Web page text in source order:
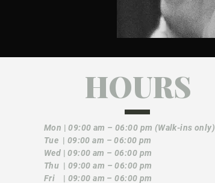
HOURS
Mon | 09:00 am – 06:00 pm (Walk-ins only)
Tue | 09:00 am – 06:00 pm
Wed | 09:00 am – 06:00 pm
Thu | 09:00 am – 06:00 pm
Fri | 09:00 am – 06:00 pm